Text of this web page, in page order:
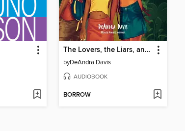
The Lovers, the Liars, and Me
byDeAndra Davis
AUDIOBOOK
BORROW